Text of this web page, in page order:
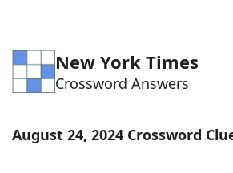
Word Games Helpers
Word ListMaker
New York Times
Crossword Answers
August 24, 2024 Crossword